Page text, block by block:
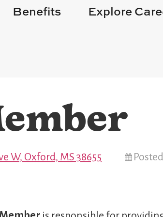
Benefits Explore
W, Oxford, MS 38655